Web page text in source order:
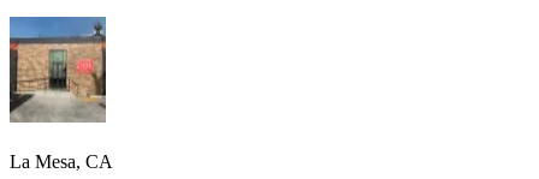
La Mesa, CA